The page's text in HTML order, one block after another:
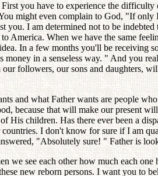
you have to experience the
might even complain to God, "If
you. I am determined not to be
America. When we have the same
In a few months you'll be receiving
in a senseless way. " And you
followers, our sons and daughters,
and what Father wants are people
because that will make our present
children. Has there ever been a
I don't know for sure if I am
"Absolutely sure! " Father is
we see each other how much each one
new reborn persons. I want you to